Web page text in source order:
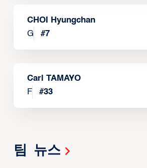
CHOI Hyungchan
G
#7
Carl TAMAYO
F
#33
팀 뉴스